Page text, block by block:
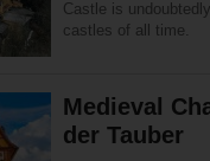
Castle is
castles of all time.
Medieval
der Tauber